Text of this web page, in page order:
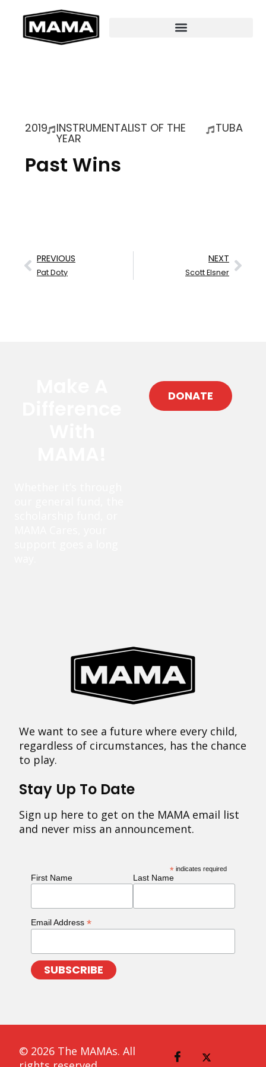
2019 INSTRUMENTALIST OF THE
YEAR
TUBA
Past Wins
PREVIOUS
Pat Doty
NEXT
Scott Elsner
DONATE
We want to see a future where every child,
regardless of circumstances, has the chance
to play.
Stay Up To Date
Sign up here to get on the MAMA email list
and never miss an announcement.
* indicates required
First Name Last Name
Email Address *
© 2026 The MAMAs. All